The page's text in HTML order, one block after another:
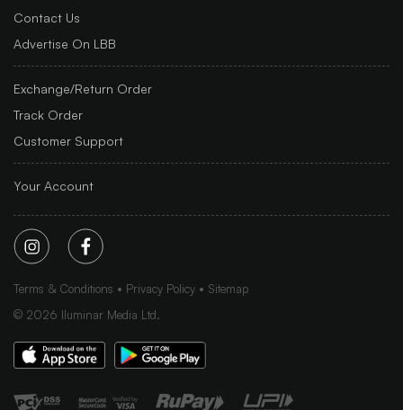
Contact Us
Advertise On LBB
Exchange/Return Order
Track Order
Customer Support
Your Account
Terms & Conditions Privacy Policy
Sitemap
© 2026 Iluminar Media Ltd.